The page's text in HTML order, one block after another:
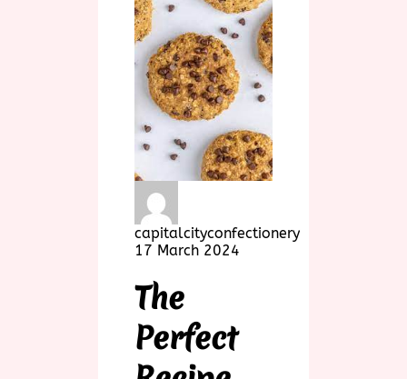
capitalcityconfectionery
17 March 2024
The
Perfect